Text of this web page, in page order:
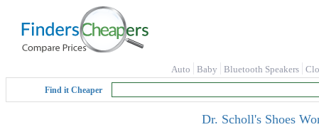
Auto Baby Bluetooth Speakers
Find it Cheaper
Dr. Scholl's Shoes